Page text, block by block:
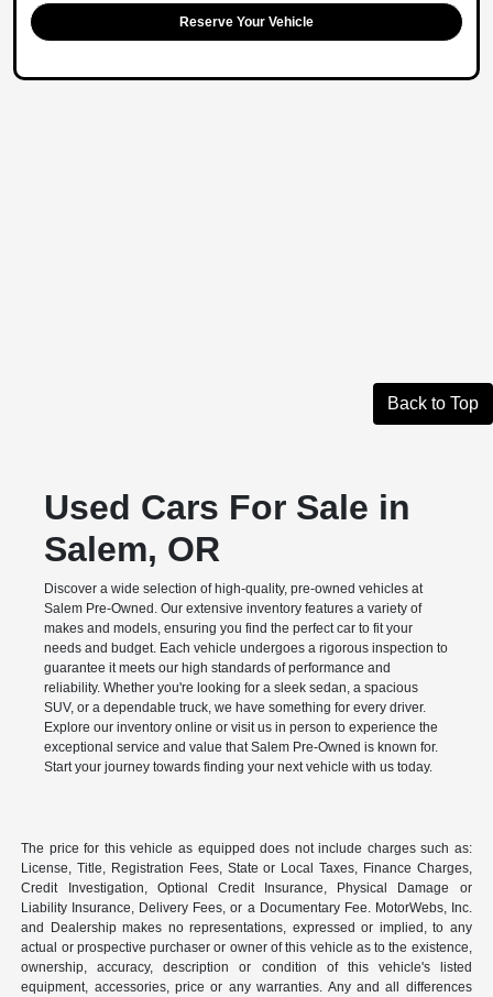
Reserve Your Vehicle
Back to Top
Used Cars For Sale in
Salem, OR
Discover a wide selection of high-quality, pre-owned vehicles at
Salem Pre-Owned. Our extensive inventory features a variety of
makes and models, ensuring you find the perfect car to fit your
needs and budget. Each vehicle undergoes a rigorous inspection to
guarantee it meets our high standards of performance and
reliability. Whether you're looking for a sleek sedan, a spacious
SUV, or a dependable truck, we have something for every driver.
Explore our inventory online or visit us in person to experience the
exceptional service and value that Salem Pre-Owned is known for.
Start your journey towards finding your next vehicle with us today.
The price for this vehicle as equipped does not include charges such as:
License, Title, Registration Fees, State or Local Taxes, Finance Charges,
Credit Investigation, Optional Credit Insurance, Physical Damage or
Liability Insurance, Delivery Fees, or a Documentary Fee. MotorWebs, Inc.
and Dealership makes no representations, expressed or implied, to any
actual or prospective purchaser or owner of this vehicle as to the existence,
ownership, accuracy, description or condition of this vehicle's listed
equipment, accessories, price or any warranties. Any and all differences